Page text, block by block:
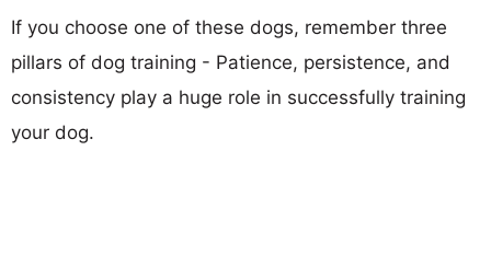
If you choose one of these dogs, remember three
pillars of dog training - Patience, persistence, and
consistency play a huge role in successfully training
your dog.